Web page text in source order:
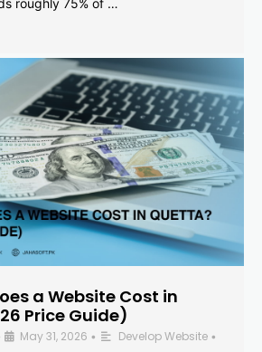
roughly 75% of …
a Website Cost in
Price Guide)
May 31, 2026 • Develop Website •